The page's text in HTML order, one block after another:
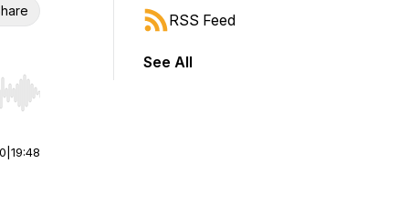
Hold shift to jump forward or backward.
19:48
RSS Feed
See All